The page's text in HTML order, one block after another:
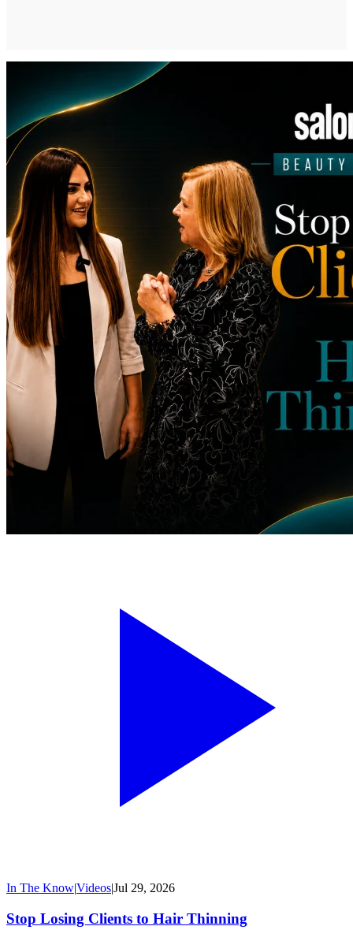
In The Know|Videos|Jul 29, 2026
Stop Losing Clients to Hair Thinning